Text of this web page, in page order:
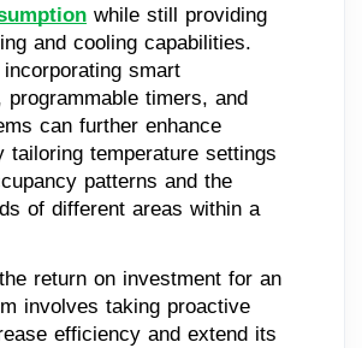
while still providing
and cooling capabilities.
smart
programmable timers, and
can further enhance
tailoring temperature settings
patterns and the
of different areas within a
return on investment for an
involves taking proactive
efficiency and extend its